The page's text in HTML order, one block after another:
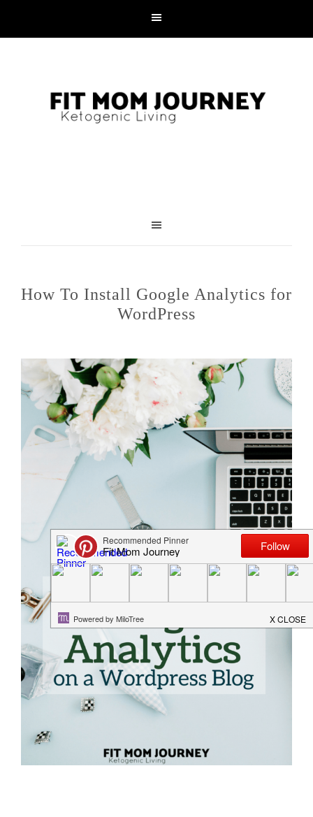
How To Install Google Analytics for
WordPress